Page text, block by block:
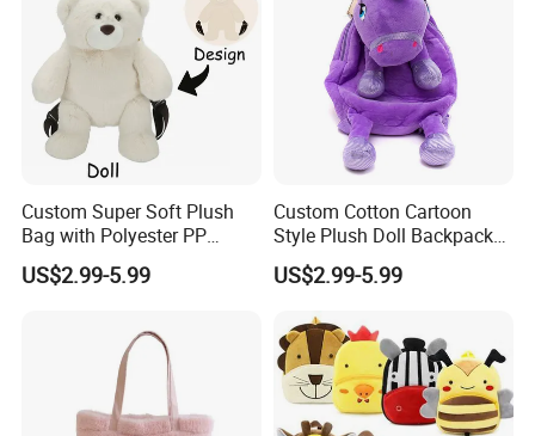
Custom Super Soft Plush
Bag with Polyester PP
Cotton Filling Embroidery
Low MOQ Custom Design
US$2.99-5.99
Custom Cotton Cartoon
Style Plush Doll Backpack
Pendant Cute Soft Toy for
Play
US$2.99-5.99